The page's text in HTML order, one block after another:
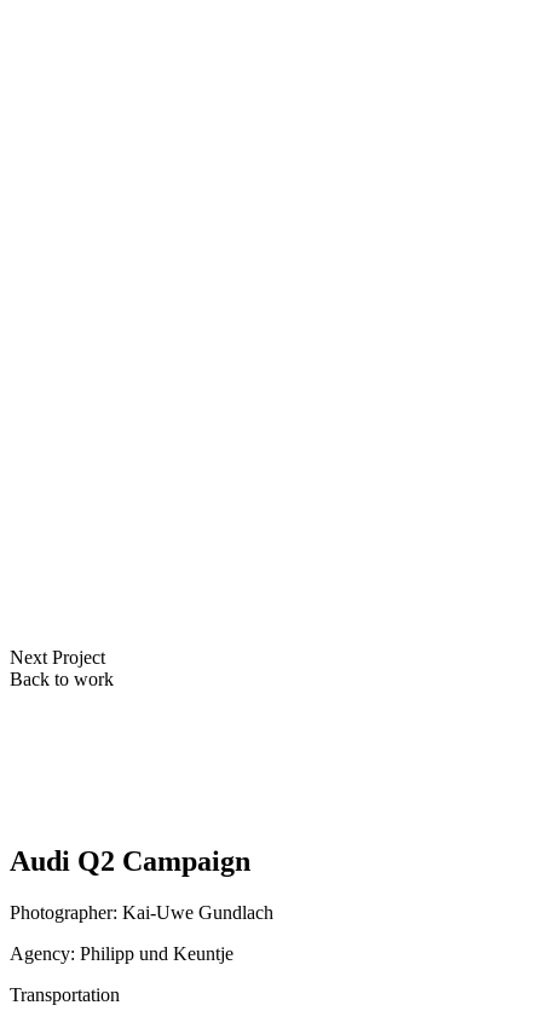
Next Project
Back to work
Audi Q2 Campaign
Photographer: Kai-Uwe Gundlach
Agency: Philipp und Keuntje
Transportation